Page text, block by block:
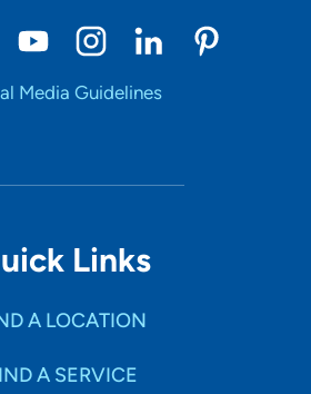
Media Guidelines
Links
A LOCATION
A SERVICE